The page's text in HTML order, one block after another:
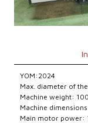
YOM:2024
Max. diameter of
Machine weight:
Machine
Main motor power: